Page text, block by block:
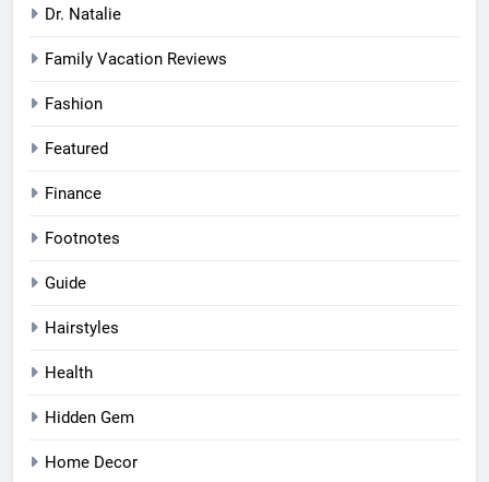
Dr. Natalie
Family Vacation Reviews
Fashion
Featured
Finance
Footnotes
Guide
Hairstyles
Health
Hidden Gem
Home Decor